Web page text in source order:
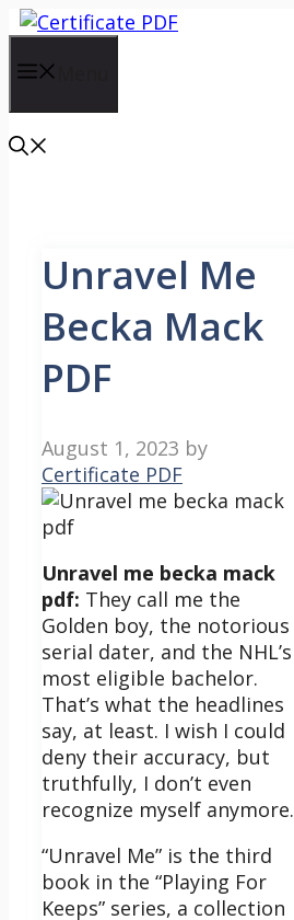
Skip
content
Unravel Me
Becka Mack
PDF
August 1, 2023 by
Certificate PDF
Unravel me becka mack
pdf: They call me the
Golden boy, the notorious
serial dater, and the NHL’s
most eligible bachelor.
That’s what the headlines
say, at least. I wish I could
deny their accuracy, but
truthfully, I don’t even
recognize myself anymore.
“Unravel Me” is the third
book in the “Playing For
Keeps” series, a collection